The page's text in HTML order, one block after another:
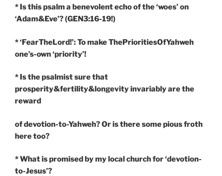
* Is this psalm a benevolent echo of the ‘woes’ on
‘Adam&Eve’? (GEN3:16-19!)
* ‘FearTheLord!’: To make ThePrioritiesOfYahweh
one’s-own ‘priority’!
* Is the psalmist sure that
prosperity&fertility&longevity invariably are the
reward
of devotion-to-Yahweh? Or is there some pious froth
here too?
* What is promised by my local church for ‘devotion-
to-Jesus’?